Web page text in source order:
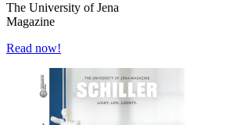
The University of Jena
Magazine
Read now!